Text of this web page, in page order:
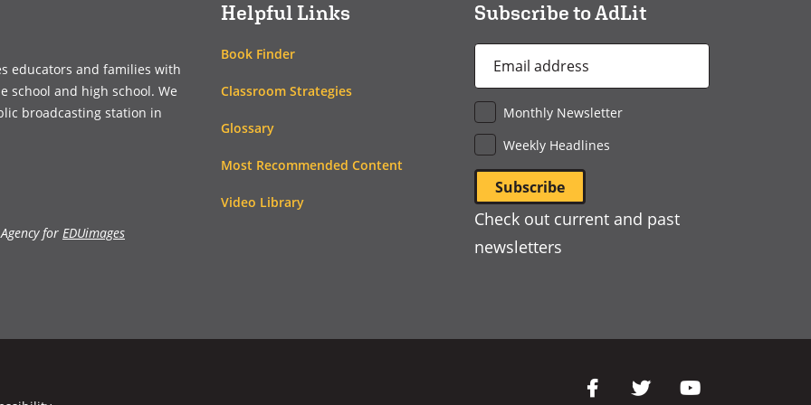
educators and families with
school and high school. We
broadcasting station in
for EDUimages
Helpful Links
Book Finder
Classroom Strategies
Glossary
Most Recommended Content
Video Library
Subscribe to AdLit
Address
Monthly Newsletter
Weekly Headlines
Check out current and past
newsletters